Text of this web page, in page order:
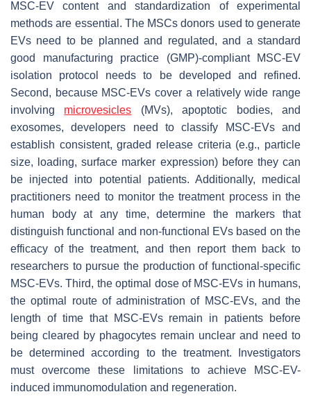
MSC-EV content and standardization of experimental
methods are essential. The MSCs donors used to generate
EVs need to be planned and regulated, and a standard
good manufacturing practice (GMP)-compliant MSC-EV
isolation protocol needs to be developed and refined.
Second, because MSC-EVs cover a relatively wide range
involving microvesicles (MVs), apoptotic bodies, and
exosomes, developers need to classify MSC-EVs and
establish consistent, graded release criteria (e.g., particle
size, loading, surface marker expression) before they can
be injected into potential patients. Additionally, medical
practitioners need to monitor the treatment process in the
human body at any time, determine the markers that
distinguish functional and non-functional EVs based on the
efficacy of the treatment, and then report them back to
researchers to pursue the production of functional-specific
MSC-EVs. Third, the optimal dose of MSC-EVs in humans,
the optimal route of administration of MSC-EVs, and the
length of time that MSC-EVs remain in patients before
being cleared by phagocytes remain unclear and need to
be determined according to the treatment. Investigators
must overcome these limitations to achieve MSC-EV-
induced immunomodulation and regeneration.